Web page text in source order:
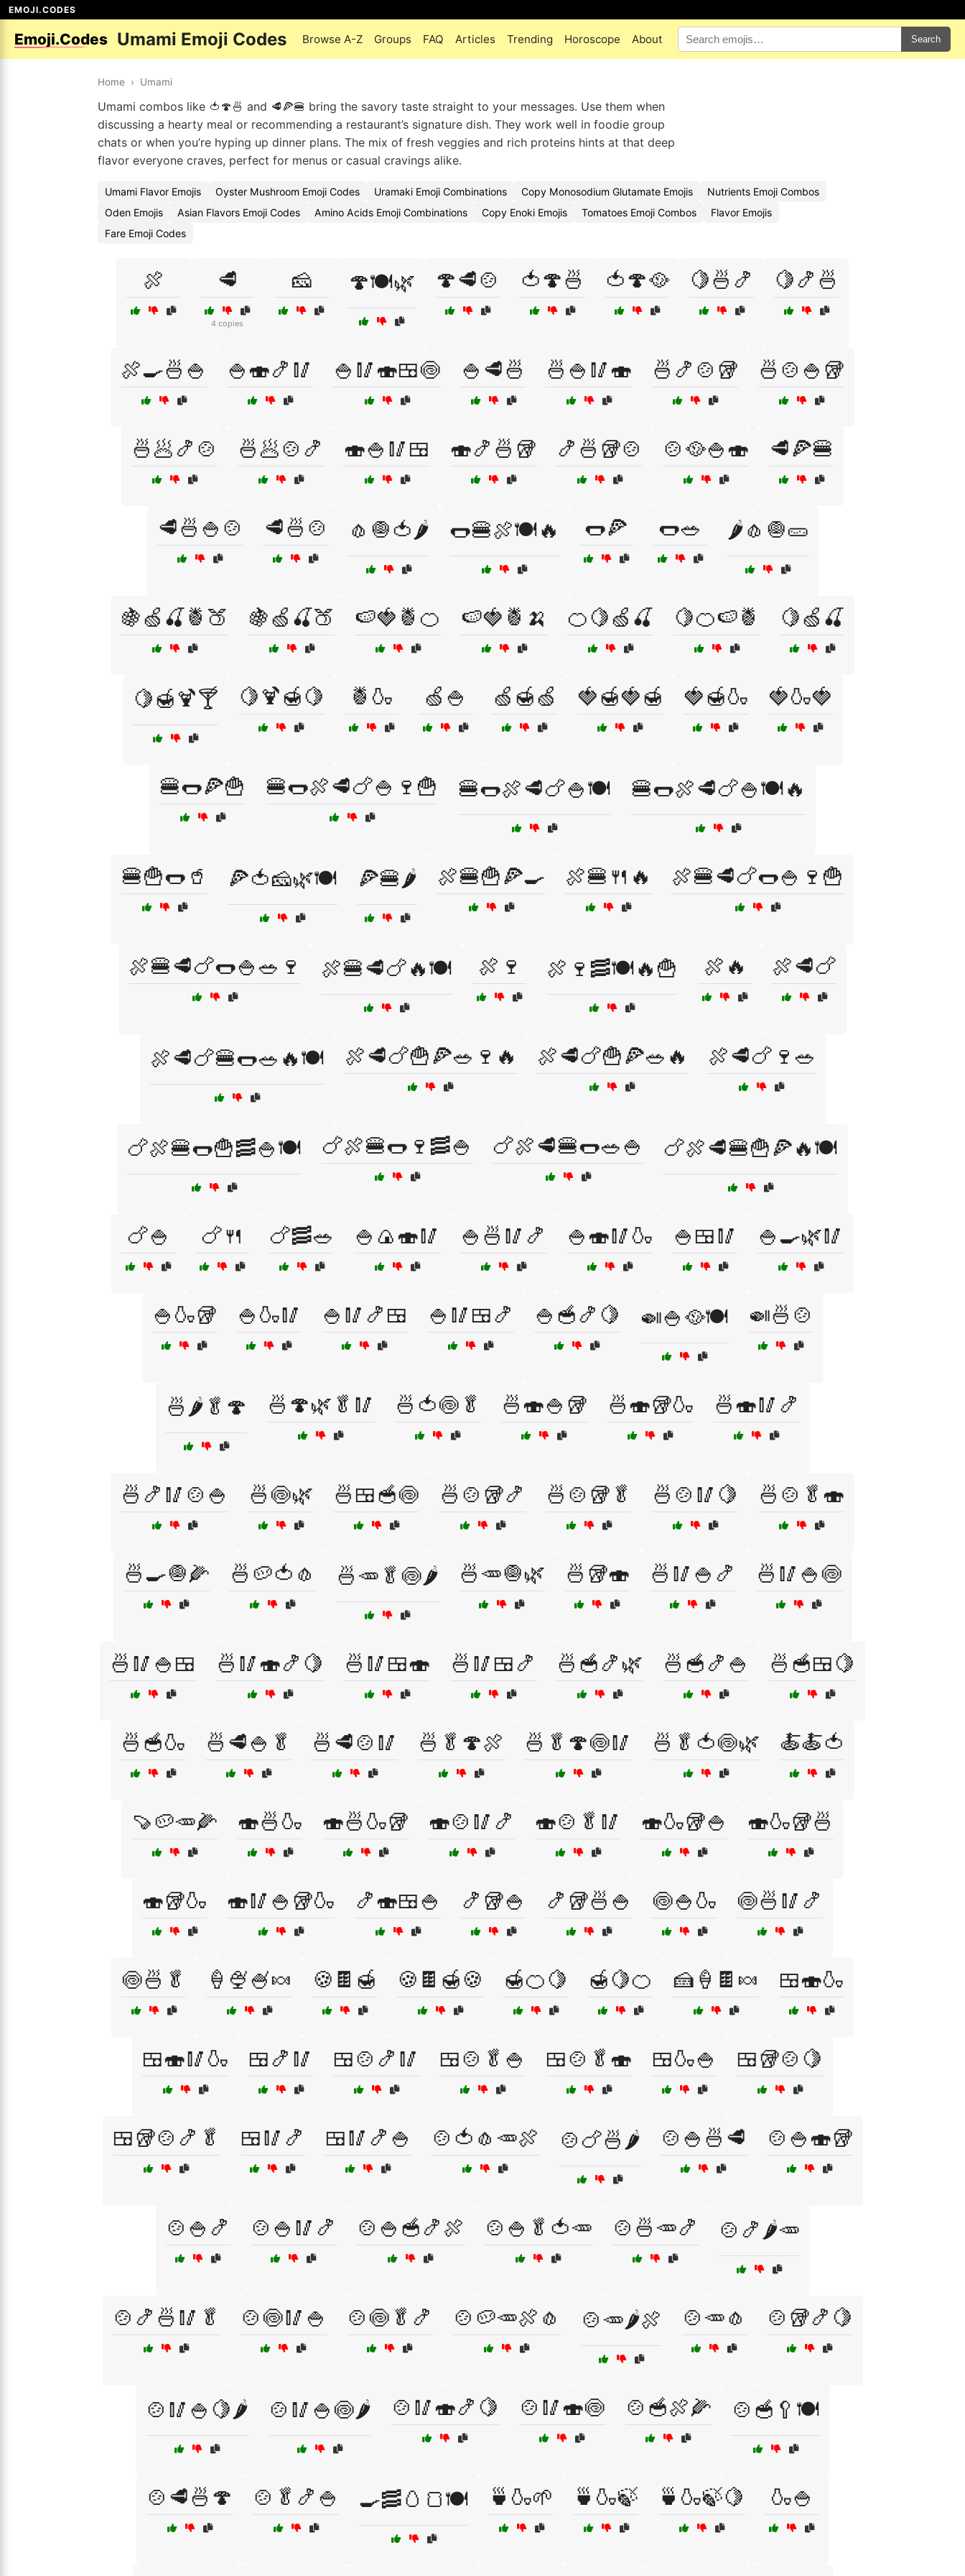
EMOJI.CODES
Emoji.Codes Umami Emoji Codes Browse A-Z Groups FAQ Articles Trending Horoscope About Search
Home › Umami
Umami combos like 🍅🍄🍜 and 🥩🍕🍔 bring the savory taste straight to your messages. Use them when
discussing a hearty meal or recommending a restaurant’s signature dish. They work well in foodie group
chats or when you’re hyping up dinner plans. The mix of fresh veggies and rich proteins hints at that deep
flavor everyone craves, perfect for menus or casual cravings alike.
Umami Flavor Emojis Oyster Mushroom Emoji Codes Uramaki Emoji Combinations Copy Monosodium Glutamate Emojis
Nutrients Emoji Combos
Oden Emojis
Asian Flavors Emoji Codes Amino Acids Emoji Combinations Copy Enoki Emojis Tomatoes Emoji Combos
Flavor Emojis
Fare Emoji Codes
🍖 🥩
4 copies
🧀 🍄🍽️🌿 🍄🥩🍲 🍅🍄🍜 🍅🍄🥘 🍋🍜🍤 🍋🍤🍜
🍖🍳🍜🍚 🍚🍣🍤🥢 🍚🥢🍣🍱🍥 🍚🥩🍜 🍜🍚🥢🍣 🍜🍤🍲🥡 🍜🍲🍚🥡
🍜🥟🍤🍲 🍜🥟🍲🍤 🍣🍚🥢🍱 🍣🍤🍜🥡 🍤🍜🥡🍲 🍲🥘🍚🍣 🥩🍕🍔
🥩🍜🍚🍲 🥩🍜🍲 🧄🧅🍅🌶️ 🌭🍔🍖🍽️🔥 🌭🍕 🌭🥗 🌶️🧄🧅🥒
🍇🍏🍒🍍🍑 🍇🍏🍒🍑 🍉🍓🍍🍊 🍉🍓🍍🍌 🍊🍋🍏🍒 🍋🍊🍉🍍 🍋🍏🍒
🍋🍯🍹🍸 🍋🍹🍯🍋 🍍🍶 🍏🍚 🍏🍯🍏 🍓🍯🍓🍯 🍓🍯🍶 🍓🍶🍓
🍔🌭🍕🍟 🍔🌭🍖🥩🍗🍚🍷🍟 🍔🌭🍖🥩🍗🍚🍽️ 🍔🌭🍖🥩🍗🍚🍽️🔥
🍔🍟🌭🥤 🍕🍅🧀🌿🍽️ 🍕🍔🌶️ 🍖🍔🍟🍕🍳 🍖🍔🍴🔥 🍖🍔🥩🍗🌭🍚🍷🍟
🍖🍔🥩🍗🌭🍚🥗🍷 🍖🍔🥩🍗🔥🍽️ 🍖🍷 🍖🍷🥓🍽️🔥🍟 🍖🔥 🍖🥩🍗
🍖🥩🍗🍔🌭🥗🔥🍽️ 🍖🥩🍗🍟🍕🥗🍷🔥 🍖🥩🍗🍟🍕🥗🔥 🍖🥩🍗🍷🥗
🍗🍖🍔🌭🍟🥓🍚🍽️ 🍗🍖🍔🌭🍷🥓🍚 🍗🍖🥩🍔🌭🥗🍚 🍗🍖🥩🍔🍟🍕🔥🍽️
🍗🍚 🍗🍴 🍗🥓🥗 🍚🍙🍣🥢 🍚🍜🥢🍤 🍚🍣🥢🍶 🍚🍱🥢 🍚🍳🌿🥢
🍚🍶🥡 🍚🍶🥢 🍚🥢🍤🍱 🍚🥢🍱🍤 🍚🥣🍤🍋 🍛🍚🥘🍽️ 🍛🍜🍲
🍜🌶️🥬🍄 🍜🍄🌿🥬🥢 🍜🍅🍥🥬 🍜🍣🍚🥡 🍜🍣🥡🍶 🍜🍣🥢🍤
🍜🍤🥢🍲🍚 🍜🍥🌿 🍜🍱🥣🍥 🍜🍲🥡🍤 🍜🍲🥡🥬 🍜🍲🥢🍋 🍜🍲🥬🍣
🍜🍳🧅🌽 🍜🥔🍅🧄 🍜🥕🥬🍥🌶️ 🍜🥕🧅🌿 🍜🥡🍣 🍜🥢🍚🍤 🍜🥢🍚🍥
🍜🥢🍚🍱 🍜🥢🍣🍤🍋 🍜🥢🍱🍣 🍜🥢🍱🍤 🍜🥣🍤🌿 🍜🥣🍤🍚 🍜🥣🍱🍋
🍜🥣🍶 🍜🥩🍚🥬 🍜🥩🍲🥢 🍜🥬🍄🍖 🍜🥬🍄🍥🥢 🍜🥬🍅🍥🌿 🍝🍝🍅
🍠🥔🥕🌽 🍣🍜🍶 🍣🍜🍶🥡 🍣🍲🥢🍤 🍣🍲🥬🥢 🍣🍶🥡🍚 🍣🍶🥡🍜
🍣🥡🍶 🍣🥢🍚🥡🍶 🍤🍣🍱🍚 🍤🥡🍚 🍤🥡🍜🍚 🍥🍚🍶 🍥🍜🥢🍤
🍥🍜🥬 🍦🍨🍧🍬 🍪🍫🍯 🍪🍫🍯🍪 🍯🍊🍋 🍯🍋🍊 🍰🍦🍫🍬 🍱🍣🍶
🍱🍣🥢🍶 🍱🍤🥢 🍱🍲🍤🥢 🍱🍲🥬🍚 🍱🍲🥬🍣 🍱🍶🍚 🍱🥡🍲🍋
🍱🥡🍲🍤🥬 🍱🥢🍤 🍱🥢🍤🍚 🍲🍅🧄🥕🍖 🍲🍗🍜🌶️ 🍲🍚🍜🥩 🍲🍚🍣🥡
🍲🍚🍤 🍲🍚🥢🍤 🍲🍚🥣🍤🍖 🍲🍚🥬🍅🥕 🍲🍜🥕🍤 🍲🍤🌶️🥕
🍲🍤🍜🥢🥬 🍲🍥🥢🍚 🍲🍥🥬🍤 🍲🥔🥕🍖🧄 🍲🥕🌶️🍖 🍲🥕🧄 🍲🥡🍤🍋
🍲🥢🍚🍋🌶️ 🍲🥢🍚🍥🌶️ 🍲🥢🍣🍤🍋 🍲🥢🍣🍥 🍲🥣🍖🌽 🍲🥣🥄🍽️
🍲🥩🍜🍄 🍲🥬🍤🍚 🍳🥓🥚🍞🍽️ 🍵🍶🌱 🍵🍶🍃 🍵🍶🍃🍋 🍶🍚